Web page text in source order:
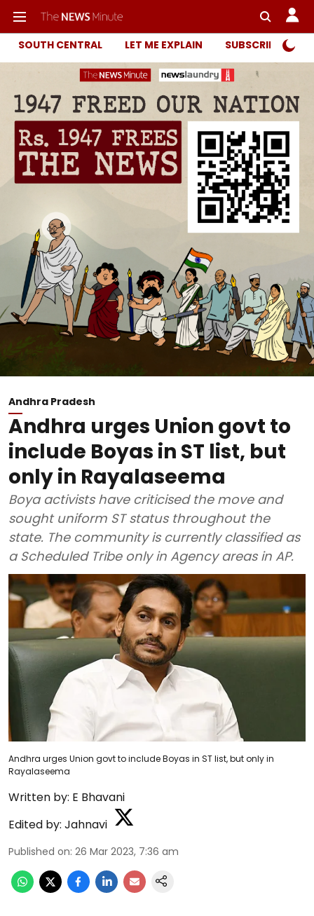
SOUTH CENTRAL LET ME EXPLAIN SUBSCRIBER
Andhra Pradesh
Andhra urges Union govt to
include Boyas in ST list, but
only in Rayalaseema
Boya activists have criticised the move and
sought uniform ST status throughout the
state. The community is currently classified as
a Scheduled Tribe only in Agency areas in AP.
Andhra urges Union govt to include Boyas in ST list, but only in
Rayalaseema
Written by: E Bhavani
Edited by: Jahnavi
Published on: 26 Mar 2023, 7:36 am